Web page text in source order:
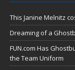
This Janine Melnitz
Dreaming of a
FUN.com Has
the Team Uniform